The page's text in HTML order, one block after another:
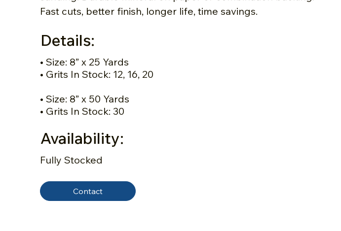
Fast cuts, better finish, longer life, time savings.
Details:
• Size: 8” x 25 Yards
• Grits In Stock: 12, 16, 20
• Size: 8” x 50 Yards
• Grits In Stock: 30
Availability:
Fully Stocked
Contact